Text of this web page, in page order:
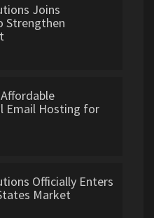
Joins
Strengthen
Email Hosting for
Officially Enters
Market